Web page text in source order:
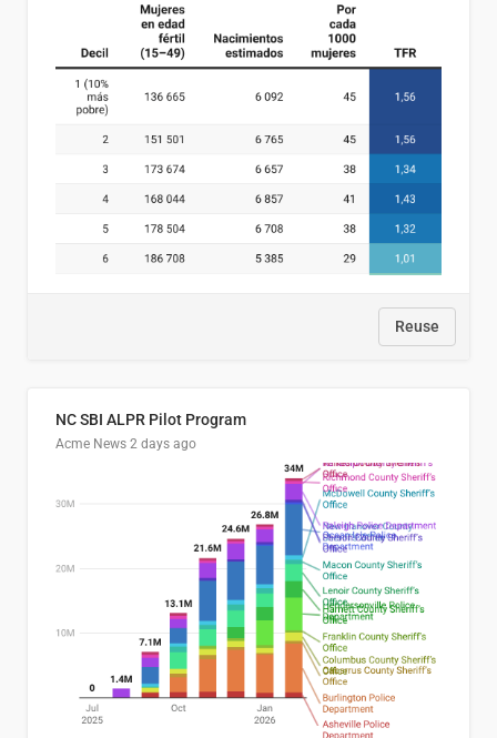
Reuse
NC SBI ALPR Pilot Program
Acme News 2 days ago